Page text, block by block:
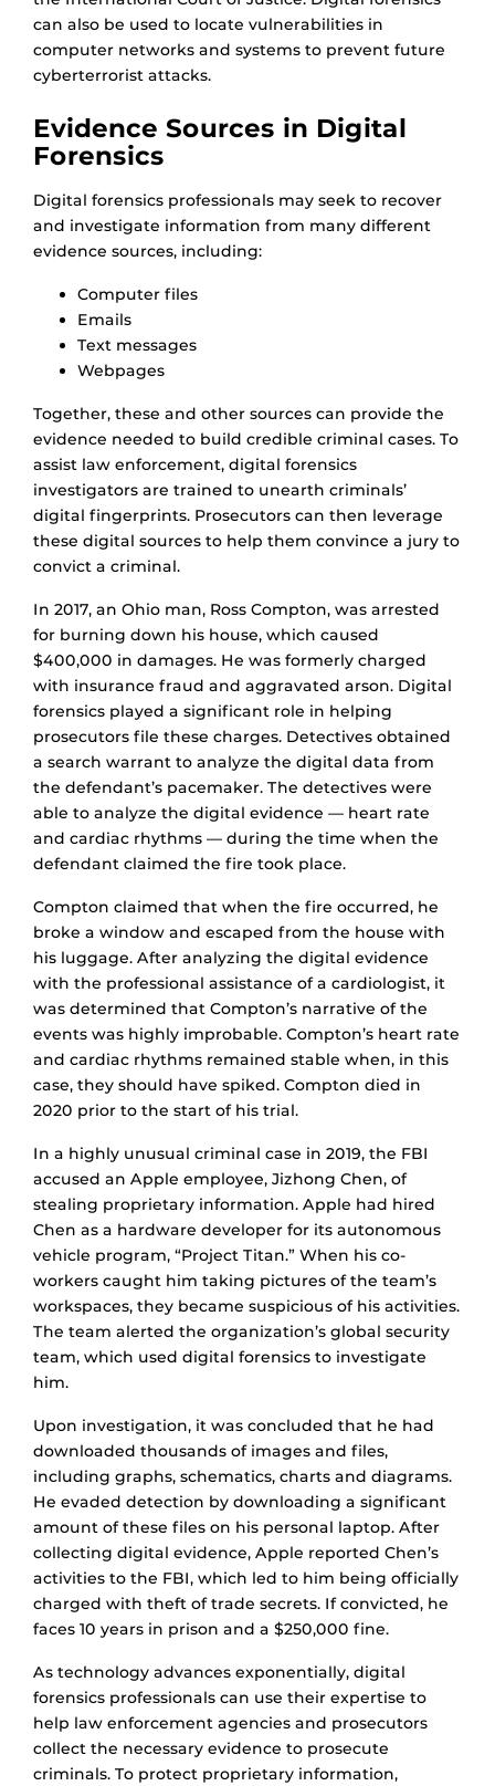
can also be used to locate vulnerabilities in
computer networks and systems to prevent future
cyberterrorist attacks.
Evidence Sources in Digital
Forensics
Digital forensics professionals may seek to recover
and investigate information from many different
evidence sources, including:
Computer files
Emails
Text messages
Webpages
Together, these and other sources can provide the
evidence needed to build credible criminal cases. To
assist law enforcement, digital forensics
investigators are trained to unearth criminals’
digital fingerprints. Prosecutors can then leverage
these digital sources to help them convince a jury to
convict a criminal.
In 2017, an Ohio man, Ross Compton, was arrested
for burning down his house, which caused
$400,000 in damages. He was formerly charged
with insurance fraud and aggravated arson. Digital
forensics played a significant role in helping
prosecutors file these charges. Detectives obtained
a search warrant to analyze the digital data from
the defendant’s pacemaker. The detectives were
able to analyze the digital evidence –– heart rate
and cardiac rhythms — during the time when the
defendant claimed the fire took place.
Compton claimed that when the fire occurred, he
broke a window and escaped from the house with
his luggage. After analyzing the digital evidence
with the professional assistance of a cardiologist, it
was determined that Compton’s narrative of the
events was highly improbable. Compton’s heart rate
and cardiac rhythms remained stable when, in this
case, they should have spiked. Compton died in
2020 prior to the start of his trial.
In a highly unusual criminal case in 2019, the FBI
accused an Apple employee, Jizhong Chen, of
stealing proprietary information. Apple had hired
Chen as a hardware developer for its autonomous
vehicle program, “Project Titan.” When his co-
workers caught him taking pictures of the team’s
workspaces, they became suspicious of his activities.
The team alerted the organization’s global security
team, which used digital forensics to investigate
him.
Upon investigation, it was concluded that he had
downloaded thousands of images and files,
including graphs, schematics, charts and diagrams.
He evaded detection by downloading a significant
amount of these files on his personal laptop. After
collecting digital evidence, Apple reported Chen’s
activities to the FBI, which led to him being officially
charged with theft of trade secrets. If convicted, he
faces 10 years in prison and a $250,000 fine.
As technology advances exponentially, digital
forensics professionals can use their expertise to
help law enforcement agencies and prosecutors
collect the necessary evidence to prosecute
criminals. To protect proprietary information,